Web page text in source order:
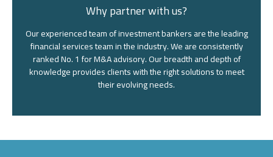
Why partner with us?
Our experienced team of investment bankers are the leading
financial services team in the industry. We are consistently
ranked No. 1 for M&A advisory. Our breadth and depth of
knowledge provides clients with the right solutions to meet
their evolving needs.